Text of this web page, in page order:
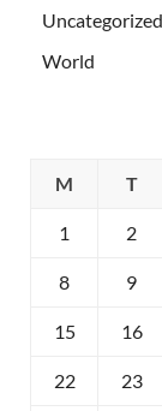
Uncategorized
World
M
T
1 2
8 9
15 16
22 23